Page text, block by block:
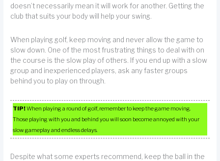
doesn’t necessarily mean it will work for another. Getting the
club that suits your body will help your swing.
When playing golf, keep moving and never allow the game to
slow down. One of the most frustrating things to deal with on
the course is the slow play of others. If you end up with a slow
group and inexperienced players, ask any faster groups
behind you to play on through.
TIP!When playing a round of golf, remember to keep the game moving.
Those playing with you and behind you will soon become annoyed with your
slow gameplay and endless delays.
Despite what some experts recommend, keep the ball in the